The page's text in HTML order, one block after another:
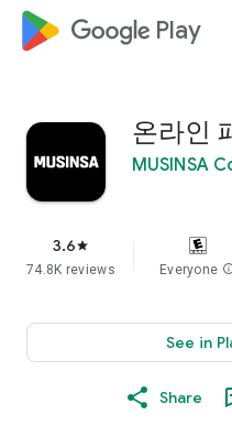
google_logo Play
온라인
MUSINSA
3.6star
74.8K reviews Everyone
See in
Share